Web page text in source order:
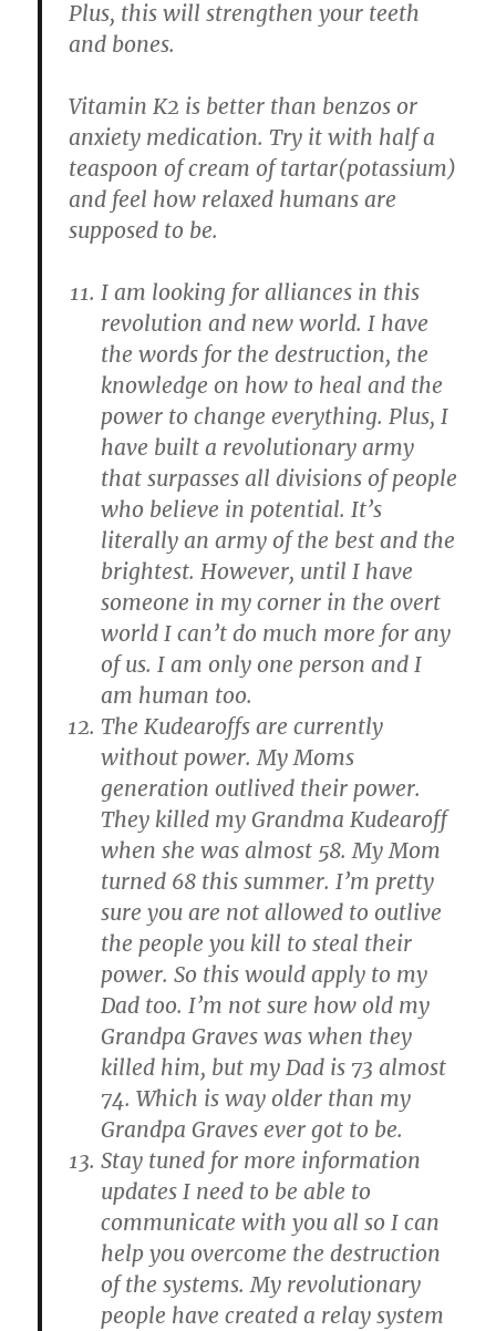
Plus, this will strengthen your teeth
and bones.
Vitamin K2 is better than benzos or
anxiety medication. Try it with half a
teaspoon of cream of tartar(potassium)
and feel how relaxed humans are
supposed to be.
I am looking for alliances in this
revolution and new world. I have
the words for the destruction, the
knowledge on how to heal and the
power to change everything. Plus, I
have built a revolutionary army
that surpasses all divisions of people
who believe in potential. It’s
literally an army of the best and the
brightest. However, until I have
someone in my corner in the overt
world I can’t do much more for any
of us. I am only one person and I
am human too.
The Kudearoffs are currently
without power. My Moms
generation outlived their power.
They killed my Grandma Kudearoff
when she was almost 58. My Mom
turned 68 this summer. I’m pretty
sure you are not allowed to outlive
the people you kill to steal their
power. So this would apply to my
Dad too. I’m not sure how old my
Grandpa Graves was when they
killed him, but my Dad is 73 almost
74. Which is way older than my
Grandpa Graves ever got to be.
Stay tuned for more information
updates I need to be able to
communicate with you all so I can
help you overcome the destruction
of the systems. My revolutionary
people have created a relay system